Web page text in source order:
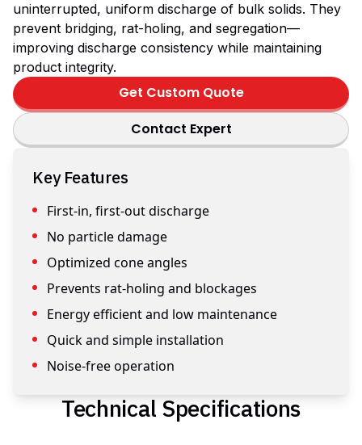
uninterrupted, uniform discharge of bulk solids. They
prevent bridging, rat-holing, and segregation—
improving discharge consistency while maintaining
product integrity.
Get Custom Quote
Contact Expert
Key Features
First-in, first-out discharge
No particle damage
Optimized cone angles
Prevents rat-holing and blockages
Energy efficient and low maintenance
Quick and simple installation
Noise-free operation
Technical Specifications